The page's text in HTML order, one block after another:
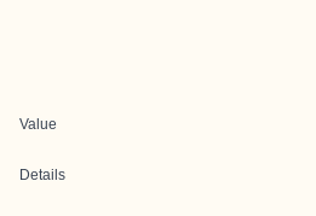
Value
Details